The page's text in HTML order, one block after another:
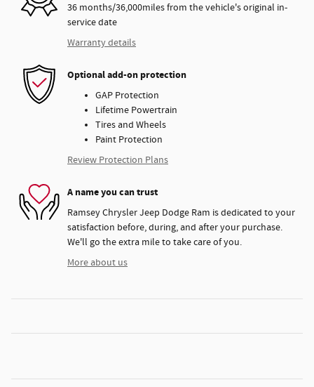
36 months/36,000miles from the vehicle's original in-
service date
Warranty details
Optional add-on protection
GAP Protection
Lifetime Powertrain
Tires and Wheels
Paint Protection
Review Protection Plans
A name you can trust
Ramsey Chrysler Jeep Dodge Ram is dedicated to your
satisfaction before, during, and after your purchase.
We'll go the extra mile to take care of you.
More about us